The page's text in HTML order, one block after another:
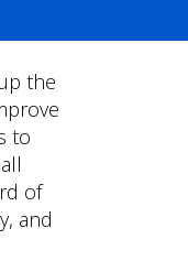
the
to
of
and